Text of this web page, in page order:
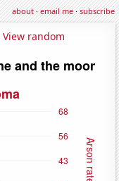
about·email me·subscribe
View random